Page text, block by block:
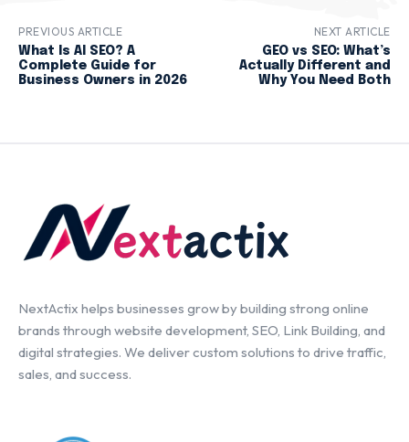
PREVIOUS ARTICLE
What Is AI SEO? A
Complete Guide for
Business Owners in 2026
NEXT ARTICLE
GEO vs SEO: What’s
Actually Different and
Why You Need Both
NextActix helps businesses grow by building strong online
brands through website development, SEO, Link Building, and
digital strategies. We deliver custom solutions to drive traffic,
sales, and success.